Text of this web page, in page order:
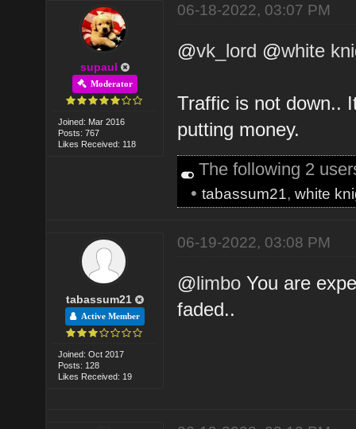
supaul
Moderator
Joined: Mar 2016
Posts: 767
Likes Received: 118
06-18-2022, 03:07 PM
@vk_lord @white
Traffic is not down..
putting money.
The following 2
•tabassum21,white
tabassum21
Active Member
Joined: Oct 2017
Posts: 128
Likes Received: 19
06-19-2022, 03:08 PM
@limbo You are
faded..